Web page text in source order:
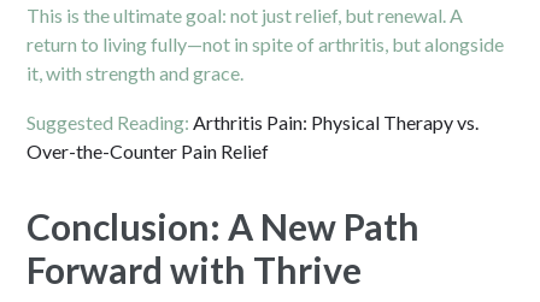
This is the ultimate goal: not just relief, but renewal. A
return to living fully—not in spite of arthritis, but alongside
it, with strength and grace.
Suggested Reading: Arthritis Pain: Physical Therapy vs.
Over-the-Counter Pain Relief
Conclusion: A New Path
Forward with Thrive